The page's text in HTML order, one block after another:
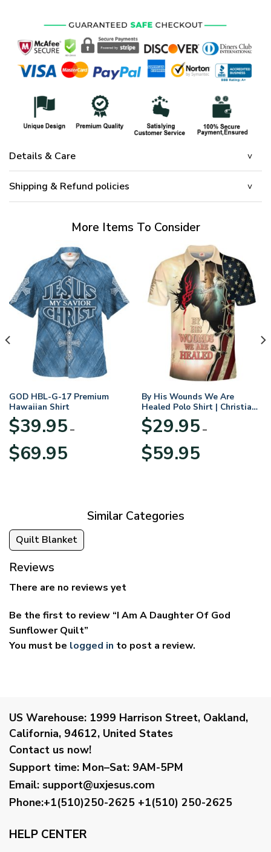
Details & Care
Shipping & Refund policies
More Items To Consider
GOD HBL-G-17 Premium
Hawaiian Shirt
$39.95 –
$69.95range:
By His Wounds We Are
Healed Polo Shirt | Christian
Apparel
$29.95 –
$59.95range:
Similar Categories
Quilt Blanket
Reviews
There are no reviews yet
Be the first to review “I Am A Daughter Of God
Sunflower Quilt”
You must be logged in to post a review.
US Warehouse: 1999 Harrison Street, Oakland,
California, 94612, United States
Contact us now!
Support time: Mon–Sat: 9AM-5PM
Email: support@uxjesus.com
Phone:+1(510)250-2625 +1(510) 250-2625
HELP CENTER